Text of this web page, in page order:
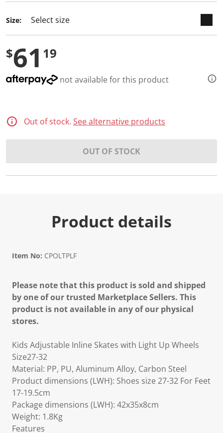
R
v
e
S
a
a
g
l
k
.
Size:
$61 19
not available for this product
Out of stock. See alternative products
OUT OF STOCK
Product details
Item No: CPOLTPLF
Please note that this product is sold and shipped
by one of our trusted Marketplace Sellers. This
product is not available in any of our physical
stores.
Kids Adjustable Inline Skates with Light Up Wheels
Size27-32
Material: PP, PU, Aluminum Alloy, Carbon Steel
Product dimensions (LWH): Shoes size 27-32 For Feet
17-19.5cm
Package dimensions (LWH): 42x35x8cm
Weight: 1.8Kg
Features